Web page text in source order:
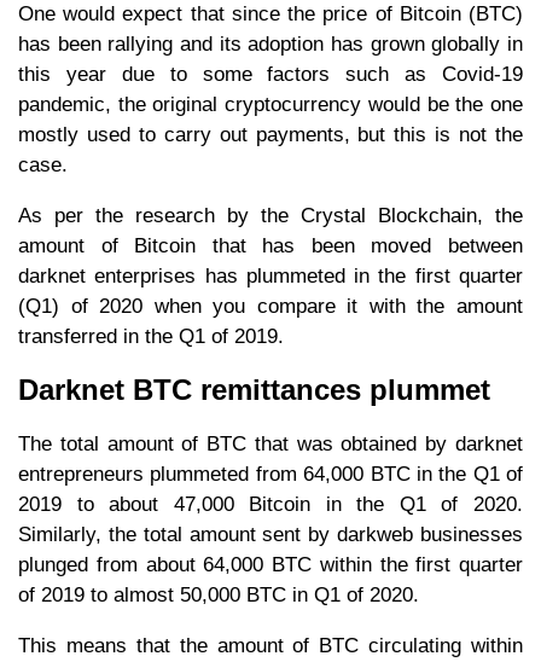
One would expect that since the price of Bitcoin (BTC)
has been rallying and its adoption has grown globally in
this year due to some factors such as Covid-19
pandemic, the original cryptocurrency would be the one
mostly used to carry out payments, but this is not the
case.
As per the research by the Crystal Blockchain, the
amount of Bitcoin that has been moved between
darknet enterprises has plummeted in the first quarter
(Q1) of 2020 when you compare it with the amount
transferred in the Q1 of 2019.
Darknet BTC remittances plummet
The total amount of BTC that was obtained by darknet
entrepreneurs plummeted from 64,000 BTC in the Q1 of
2019 to about 47,000 Bitcoin in the Q1 of 2020.
Similarly, the total amount sent by darkweb businesses
plunged from about 64,000 BTC within the first quarter
of 2019 to almost 50,000 BTC in Q1 of 2020.
This means that the amount of BTC circulating within